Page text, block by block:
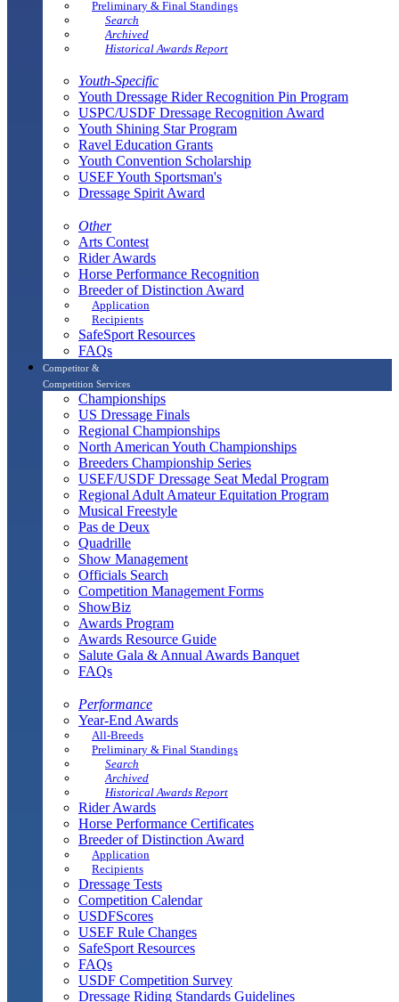
Preliminary & Final Standings
Search
Archived
Historical Awards Report
Youth-Specific
Youth Dressage Rider Recognition Pin Program
USPC/USDF Dressage Recognition Award
Youth Shining Star Program
Ravel Education Grants
Youth Convention Scholarship
USEF Youth Sportsman's
Dressage Spirit Award
Other
Arts Contest
Rider Awards
Horse Performance Recognition
Breeder of Distinction Award
Application
Recipients
SafeSport Resources
FAQs
Competitor &
Competition Services
Championships
US Dressage Finals
Regional Championships
North American Youth Championships
Breeders Championship Series
USEF/USDF Dressage Seat Medal Program
Regional Adult Amateur Equitation Program
Musical Freestyle
Pas de Deux
Quadrille
Show Management
Officials Search
Competition Management Forms
ShowBiz
Awards Program
Awards Resource Guide
Salute Gala & Annual Awards Banquet
FAQs
Performance
Year-End Awards
All-Breeds
Preliminary & Final Standings
Search
Archived
Historical Awards Report
Rider Awards
Horse Performance Certificates
Breeder of Distinction Award
Application
Recipients
Dressage Tests
Competition Calendar
USDFScores
USEF Rule Changes
SafeSport Resources
FAQs
USDF Competition Survey
Dressage Riding Standards Guidelines